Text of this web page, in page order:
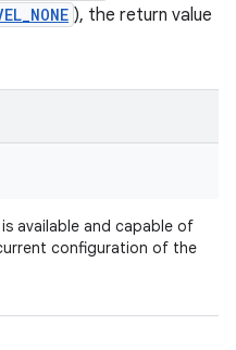
), the return value
available and capable of
configuration of the